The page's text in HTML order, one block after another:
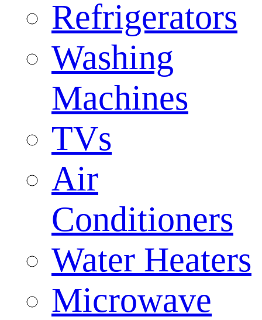
Refrigerators
Washing
Machines
TVs
Air
Conditioners
Water Heaters
Microwave